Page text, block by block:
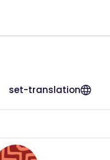
set-translation